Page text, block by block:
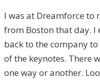
I was at Dreamforce to
from Boston that day. I
back to the company
of the keynotes. There
one way or another.